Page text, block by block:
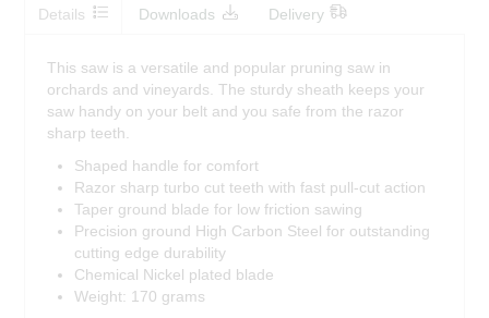
Details Downloads Delivery
This saw is a versatile and popular pruning saw in
orchards and vineyards. The sturdy sheath keeps your
saw handy on your belt and you safe from the razor
sharp teeth.
Shaped handle for comfort
Razor sharp turbo cut teeth with fast pull-cut action
Taper ground blade for low friction sawing
Precision ground High Carbon Steel for outstanding
cutting edge durability
Chemical Nickel plated blade
Weight: 170 grams